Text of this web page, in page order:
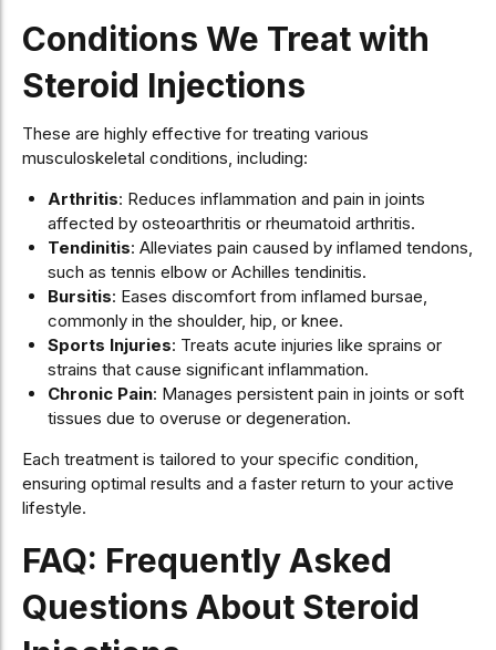
Conditions We Treat with
Steroid Injections
These are highly effective for treating various
musculoskeletal conditions, including:
Arthritis: Reduces inflammation and pain in joints
affected by osteoarthritis or rheumatoid arthritis.
Tendinitis: Alleviates pain caused by inflamed tendons,
such as tennis elbow or Achilles tendinitis.
Bursitis: Eases discomfort from inflamed bursae,
commonly in the shoulder, hip, or knee.
Sports Injuries: Treats acute injuries like sprains or
strains that cause significant inflammation.
Chronic Pain: Manages persistent pain in joints or soft
tissues due to overuse or degeneration.
Each treatment is tailored to your specific condition,
ensuring optimal results and a faster return to your active
lifestyle.
FAQ: Frequently Asked
Questions About Steroid